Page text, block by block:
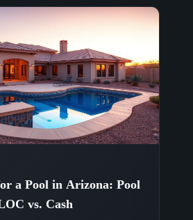
a Pool in Arizona: Pool
vs. Cash